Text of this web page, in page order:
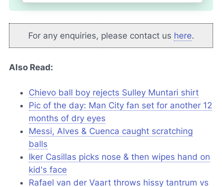
For any enquiries, please contact us here.
Also Read:
Chievo ball boy rejects Sulley Muntari shirt
Pic of the day: Man City fan set for another 12
months of dry eyes
Messi, Alves & Cuenca caught scratching
balls
Iker Casillas picks nose & then wipes hand on
kid's face
Rafael van der Vaart throws hissy tantrum vs